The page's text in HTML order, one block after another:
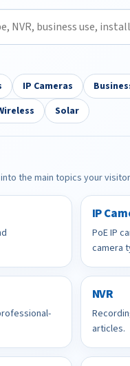
IP Cameras
Solar
the main topics your
IP
PoE IP
camera
NVR
articles.